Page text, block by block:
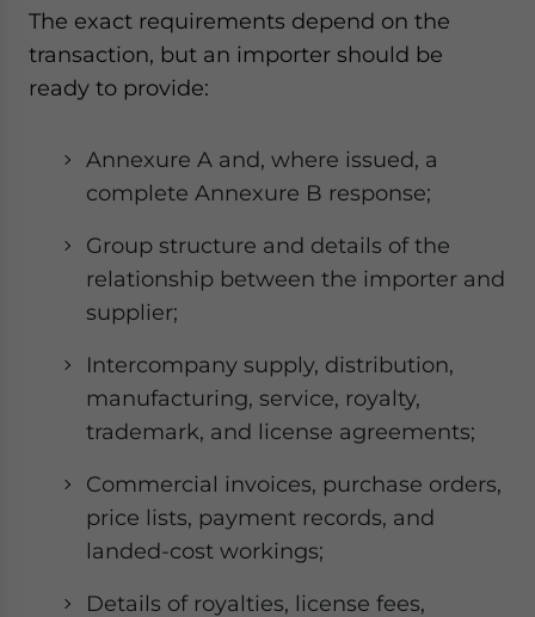
The exact requirements depend on the
transaction, but an importer should be
ready to provide:
Annexure A and, where issued, a
complete Annexure B response;
Group structure and details of the
relationship between the importer and
supplier;
Intercompany supply, distribution,
manufacturing, service, royalty,
trademark, and license agreements;
Commercial invoices, purchase orders,
price lists, payment records, and
landed-cost workings;
Details of royalties, license fees,